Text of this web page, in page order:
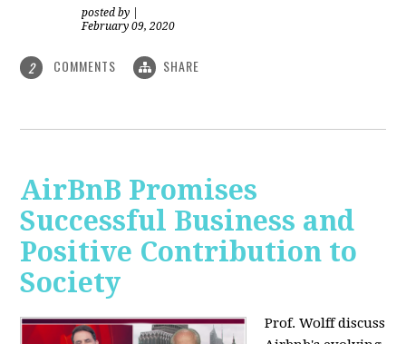
posted by
February 09, 2020
2 COMMENTS SHARE
AirBnB Promises
Successful Business and
Positive Contribution to
Society
Prof. Wolff discuss